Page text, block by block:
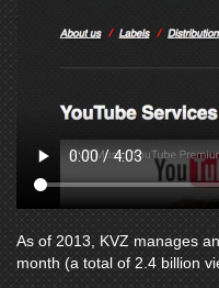
As of 2013, KVZ manages
month (a total of 2.4 billion